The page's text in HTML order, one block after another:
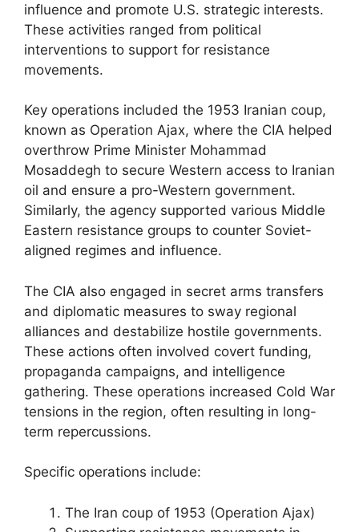
influence and promote U.S. strategic interests.
These activities ranged from political
interventions to support for resistance
movements.
Key operations included the 1953 Iranian coup,
known as Operation Ajax, where the CIA helped
overthrow Prime Minister Mohammad
Mosaddegh to secure Western access to Iranian
oil and ensure a pro-Western government.
Similarly, the agency supported various Middle
Eastern resistance groups to counter Soviet-
aligned regimes and influence.
The CIA also engaged in secret arms transfers
and diplomatic measures to sway regional
alliances and destabilize hostile governments.
These actions often involved covert funding,
propaganda campaigns, and intelligence
gathering. These operations increased Cold War
tensions in the region, often resulting in long-
term repercussions.
Specific operations include:
The Iran coup of 1953 (Operation Ajax)